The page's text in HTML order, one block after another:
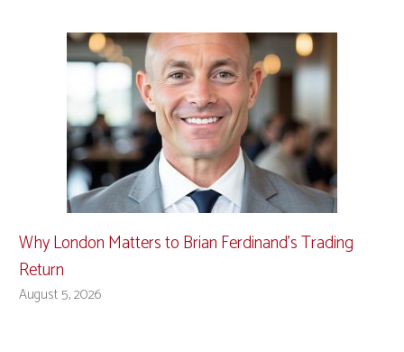
Why London Matters to Brian Ferdinand’s Trading
Return
August 5, 2026